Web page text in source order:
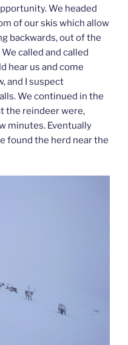
We headed
of our skis which allow
backwards, out of the
called and called
hear us and come
and I suspect
We continued in the
the reindeer were,
minutes. Eventually
found the herd near the